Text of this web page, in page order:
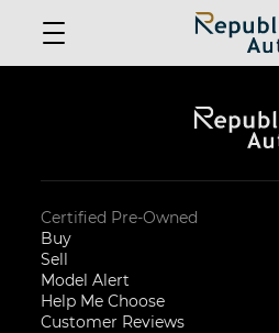
Certified Pre-Owned
Buy
Sell
Model Alert
Help Me Choose
Customer Reviews